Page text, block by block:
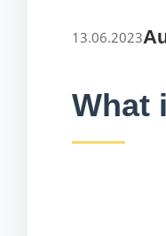
13.06.2023
What